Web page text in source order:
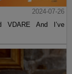
2024-07-26
VDARE And I’ve